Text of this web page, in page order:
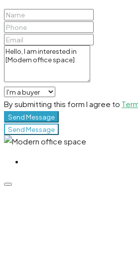
By submitting this form I agree to
Send Message
Send Message